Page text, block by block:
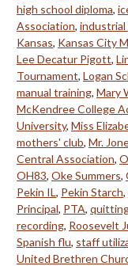
high school diploma,
Association, industrial
Kansas, Kansas City
Lee Decatur Pigott,
Tournament, Logan
manual training, Mary
McKendree College
University, Miss
mothers' club, Mr.
Central Association,
OH83, Oke Summers,
Pekin IL, Pekin Starch,
Principal, PTA,
recording, Roosevelt
Spanish flu, staff
United Brethren